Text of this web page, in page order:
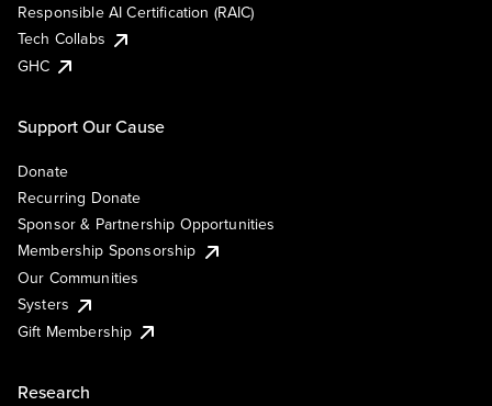
Responsible AI Certification (RAIC)
Tech Collabs
GHC
Support Our Cause
Donate
Recurring Donate
Sponsor & Partnership Opportunities
Membership Sponsorship
Our Communities
Systers
Gift Membership
Research